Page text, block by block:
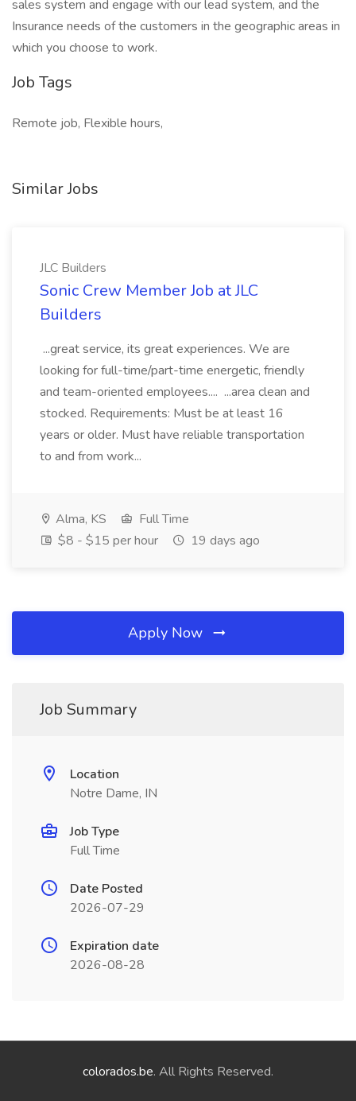
sales system and engage with our lead system, and the
Insurance needs of the customers in the geographic areas in
which you choose to work.
Job Tags
Remote job, Flexible hours,
Similar Jobs
JLC Builders
Sonic Crew Member Job at JLC
Builders
...great service, its great experiences. We are
looking for full-time/part-time energetic, friendly
and team-oriented employees.... ...area clean and
stocked. Requirements: Must be at least 16
years or older. Must have reliable transportation
to and from work...
Alma, KS
Full Time
$8 - $15 per hour
19 days ago
Apply Now
Job Summary
Location
Notre Dame, IN
Job Type
Full Time
Date Posted
2026-07-29
Expiration date
2026-08-28
colorados.be. All Rights Reserved.